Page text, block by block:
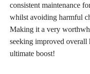
consistent maintenance
whilst avoiding harmful
Making it a very
seeking improved
ultimate boost!